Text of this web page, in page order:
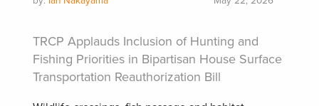
TRCP Applauds Inclusion of Hunting and
Fishing Priorities in Bipartisan House Surface
Transportation Reauthorization Bill